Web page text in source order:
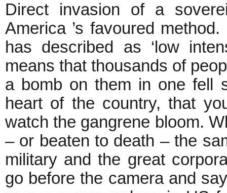
Direct invasion of a
America ’s favoured
has described as ‘low
means that thousands of
a bomb on them in one fell
heart of the country, that
watch the gangrene bloom.
– or beaten to death – the
military and the great
go before the camera and